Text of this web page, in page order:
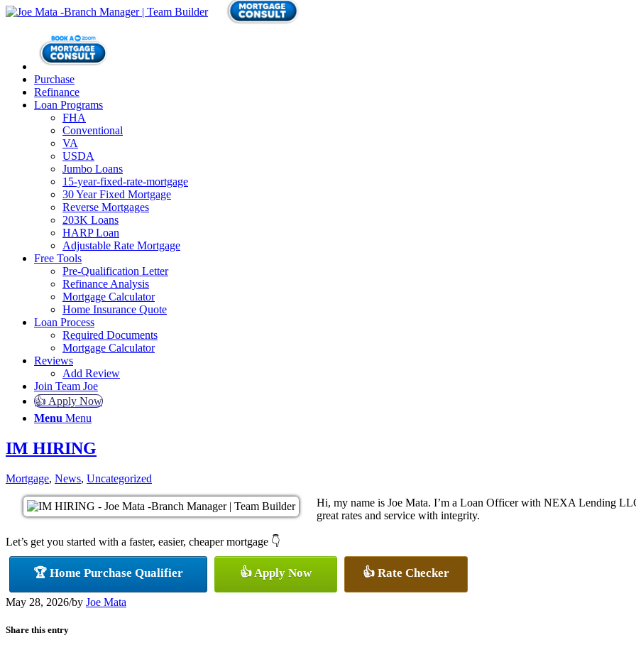
Purchase
Refinance
Loan Programs
FHA
Conventional
VA
USDA
Jumbo Loans
15-year-fixed-rate-mortgage
30 Year Fixed Mortgage
Reverse Mortgages
203K Loans
HARP Loan
Adjustable Rate Mortgage
Free Tools
Pre-Qualification Letter
Refinance Analysis
Mortgage Calculator
Home Insurance Quote
Loan Process
Required Documents
Mortgage Calculator
Reviews
Add Review
Join Team Joe
👍 Apply Now
Menu Menu
IM HIRING
Mortgage, News, Uncategorized
Hi, my name is Joe Mata. I’m a Loan Officer with NEXA Lending
great rates and service with integrity.
Let’s get you started with a faster, easier, cheaper mortgage 👇
🏆 Home Purchase Qualifier 👍 Apply Now 👍 Rate Checker
May 28, 2026/by Joe Mata
Share this entry